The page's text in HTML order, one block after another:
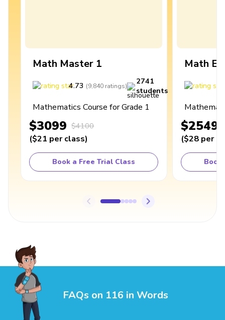
Math Master 1
4.73 (9,840 ratings)
2741
students
Mathematics Course for Grade 1
$3099 $4100
($21 per class)
Book a Free Trial Class
Math
$2549
($28 per
Book
FAQs on 116 in Words